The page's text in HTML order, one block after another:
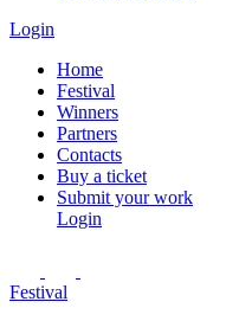
Login
Home
Festival
Winners
Partners
Contacts
Buy a ticket
Submit your work
Login
Festival